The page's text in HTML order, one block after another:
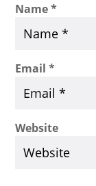
Name*
Email*
Website